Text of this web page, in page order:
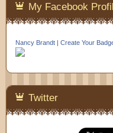
My Facebook
Nancy Brandt | Create Your
Twitter